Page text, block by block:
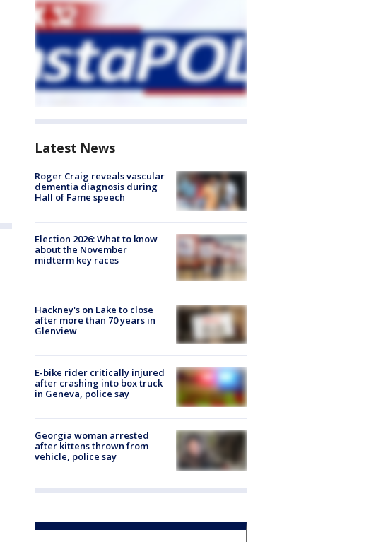
Latest News
Roger Craig reveals vascular
dementia diagnosis during
Hall of Fame speech
Election 2026: What to know
about the November
midterm key races
Hackney's on Lake to close
after more than 70 years in
Glenview
E-bike rider critically injured
after crashing into box truck
in Geneva, police say
Georgia woman arrested
after kittens thrown from
vehicle, police say